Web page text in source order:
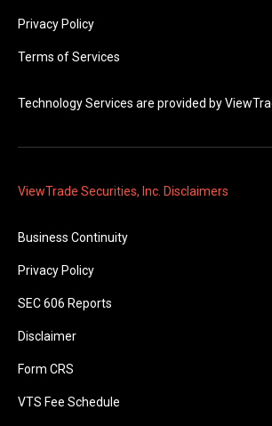
Privacy Policy
Terms of Services
Technology Services are provided by
ViewTrade Securities, Inc. Disclaimers
Business Continuity
Privacy Policy
SEC 606 Reports
Disclaimer
Form CRS
VTS Fee Schedule